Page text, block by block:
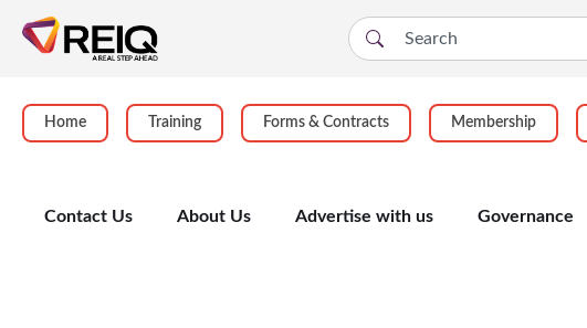
Home Training Forms & Contracts Membership
Contact Us About Us Advertise with us Governance